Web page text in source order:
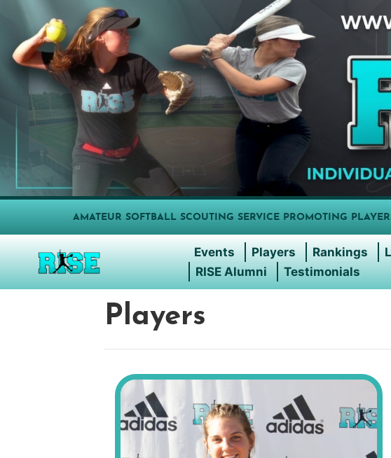
AMATEUR SOFTBALL SCOUTING SERVICE PROMOTING
Events Players Rankings
RISE Alumni
Testimonials
Players